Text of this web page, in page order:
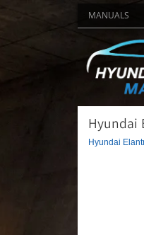
MANUALS
Hyundai
Hyundai